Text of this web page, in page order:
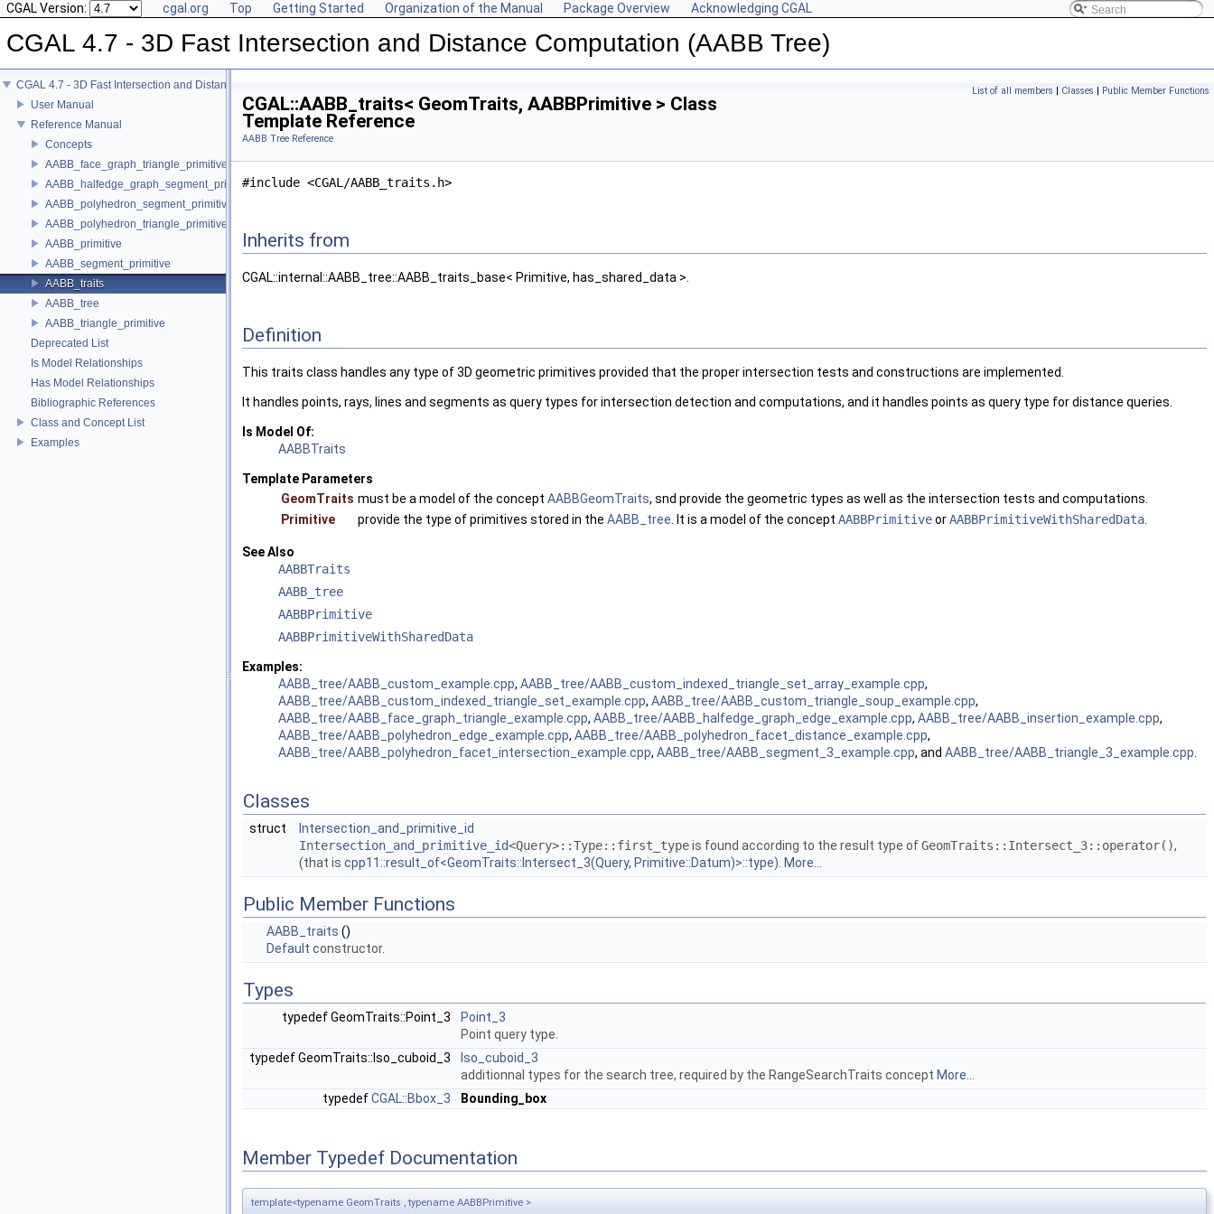
CGAL Version: cgal.org Top Getting Started Organization of the Manual Package Overview Acknowledging CGAL
CGAL 4.7 - 3D Fast Intersection and Distance Computation (AABB Tree)
CGAL 4.7 - 3D Fast Intersection and Distance Computation (AABB Tree)
User Manual
Reference Manual
Concepts
AABB_face_graph_triangle_primitive
AABB_halfedge_graph_segment_primitive
AABB_polyhedron_segment_primitive
AABB_polyhedron_triangle_primitive
AABB_primitive
AABB_segment_primitive
AABB_traits
AABB_tree
AABB_triangle_primitive
Deprecated List
Is Model Relationships
Has Model Relationships
Bibliographic References
Class and Concept List
Examples
List of all members | Classes | Public Member Functions
CGAL::AABB_traits< GeomTraits, AABBPrimitive > Class
Template Reference
AABB Tree Reference
#include <CGAL/AABB_traits.h>
Inherits from
CGAL::internal::AABB_tree::AABB_traits_base< Primitive, has_shared_data >.
Definition
This traits class handles any type of 3D geometric primitives provided that the proper intersection tests and constructions are implemented.
It handles points, rays, lines and segments as query types for intersection detection and computations, and it handles points as query type for distance queries.
Is Model Of:
AABBTraits
Template Parameters
GeomTraits must be a model of the concept AABBGeomTraits, snd provide the geometric types as well as the intersection tests and computations.
Primitive
provide the type of primitives stored in the AABB_tree. It is a model of the concept AABBPrimitiveorAABBPrimitiveWithSharedData.
See Also
AABBTraits
AABB_tree
AABBPrimitive
AABBPrimitiveWithSharedData
Examples:
AABB_tree/AABB_custom_example.cpp, AABB_tree/AABB_custom_indexed_triangle_set_array_example.cpp,
AABB_tree/AABB_custom_indexed_triangle_set_example.cpp, AABB_tree/AABB_custom_triangle_soup_example.cpp,
AABB_tree/AABB_face_graph_triangle_example.cpp, AABB_tree/AABB_halfedge_graph_edge_example.cpp, AABB_tree/AABB_insertion_example.cpp,
AABB_tree/AABB_polyhedron_edge_example.cpp, AABB_tree/AABB_polyhedron_facet_distance_example.cpp,
AABB_tree/AABB_polyhedron_facet_intersection_example.cpp, AABB_tree/AABB_segment_3_example.cpp, and AABB_tree/AABB_triangle_3_example.cpp.
Classes
struct
Intersection_and_primitive_id
Intersection_and_primitive_id<Query>::Type::first_typeis found according to the result type ofGeomTraits::Intersect_3::operator(),
(that is cpp11::result_of<GeomTraits::Intersect_3(Query, Primitive::Datum)>::type). More...
Public Member Functions
AABB_traits ()
Default constructor.
Types
typedef GeomTraits::Point_3
Point_3
Point query type.
typedef GeomTraits::Iso_cuboid_3
Iso_cuboid_3
additionnal types for the search tree, required by the RangeSearchTraits concept More...
typedefCGAL::Bbox_3 Bounding_box
Member Typedef Documentation
template<typename GeomTraits , typename AABBPrimitive >